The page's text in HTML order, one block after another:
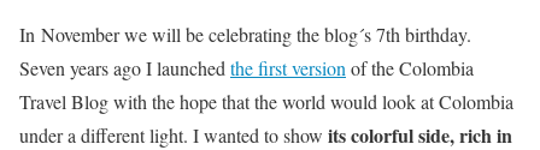
In November we will be celebrating the blog´s 7th birthday.
Seven years ago I launched the first version of the Colombia
Travel Blog with the hope that the world would look at Colombia
under a different light. I wanted to show its colorful side, rich in